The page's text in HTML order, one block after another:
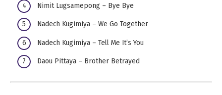
Nimit Lugsamepong – Bye Bye
Nadech Kugimiya – We Go Together
Nadech Kugimiya – Tell Me It’s You
Daou Pittaya – Brother Betrayed